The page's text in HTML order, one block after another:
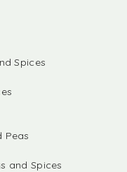
Spices
Peas
and Spices